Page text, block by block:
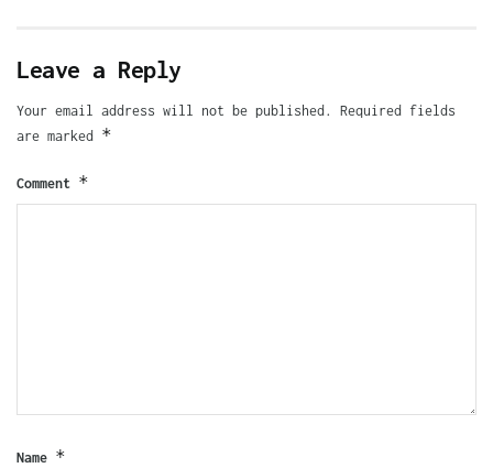
Leave a Reply
Your email address will not be published.
Required fields
are marked *
Comment *
Name *